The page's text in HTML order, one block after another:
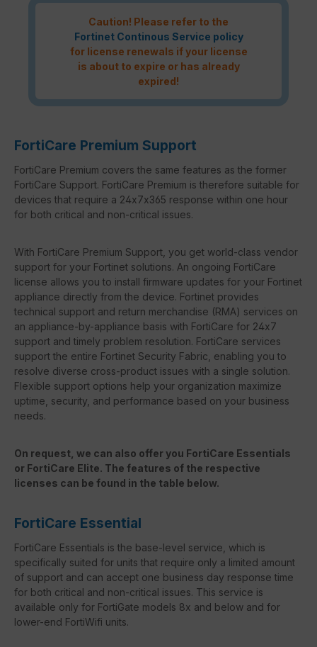
Caution! Please refer to the
Fortinet Continous Service policy
for license renewals if your license
is about to expire or has already
expired!
FortiCare Premium Support
FortiCare Premium covers the same features as the former
FortiCare Support. FortiCare Premium is therefore suitable for
devices that require a 24x7x365 response within one hour
for both critical and non-critical issues.
With FortiCare Premium Support, you get world-class vendor
support for your Fortinet solutions. An ongoing FortiCare
license allows you to install firmware updates for your Fortinet
appliance directly from the device. Fortinet provides
technical support and return merchandise (RMA) services on
an appliance-by-appliance basis with FortiCare for 24x7
support and timely problem resolution. FortiCare services
support the entire Fortinet Security Fabric, enabling you to
resolve diverse cross-product issues with a single solution.
Flexible support options help your organization maximize
uptime, security, and performance based on your business
needs.
On request, we can also offer you FortiCare Essentials
or FortiCare Elite. The features of the respective
licenses can be found in the table below.
FortiCare Essential
FortiCare Essentials is the base-level service, which is
specifically suited for units that require only a limited amount
of support and can accept one business day response time
for both critical and non-critical issues. This service is
available only for FortiGate models 8x and below and for
lower-end FortiWifi units.